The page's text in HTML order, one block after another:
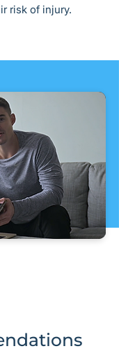
risk of injury.